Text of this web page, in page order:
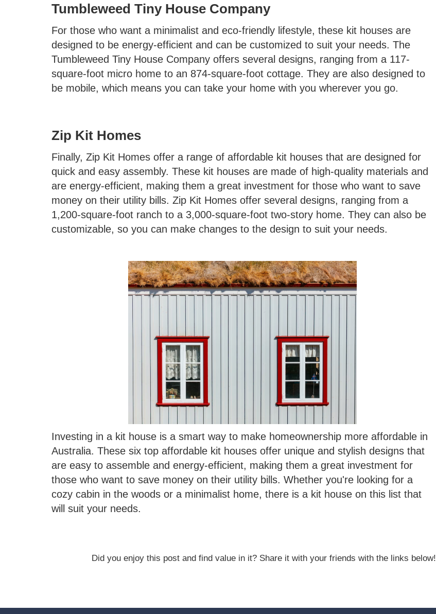
Tumbleweed Tiny House Company
For those who want a minimalist and eco-friendly lifestyle, these kit houses are
designed to be energy-efficient and can be customized to suit your needs. The
Tumbleweed Tiny House Company offers several designs, ranging from a 117-
square-foot micro home to an 874-square-foot cottage. They are also designed to
be mobile, which means you can take your home with you wherever you go.
Zip Kit Homes
Finally, Zip Kit Homes offer a range of affordable kit houses that are designed for
quick and easy assembly. These kit houses are made of high-quality materials and
are energy-efficient, making them a great investment for those who want to save
money on their utility bills. Zip Kit Homes offer several designs, ranging from a
1,200-square-foot ranch to a 3,000-square-foot two-story home. They can also be
customizable, so you can make changes to the design to suit your needs.
Investing in a kit house is a smart way to make homeownership more affordable in
Australia. These six top affordable kit houses offer unique and stylish designs that
are easy to assemble and energy-efficient, making them a great investment for
those who want to save money on their utility bills. Whether you're looking for a
cozy cabin in the woods or a minimalist home, there is a kit house on this list that
will suit your needs.
Did you enjoy this post and find value in it? Share it with your friends with the links below!